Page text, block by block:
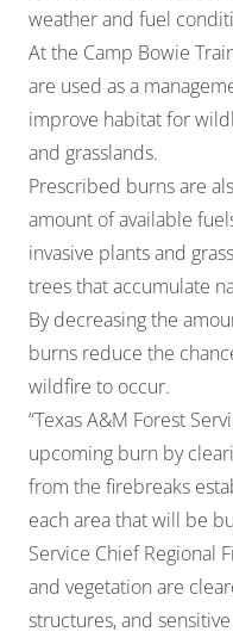
weather and fuel
At the Camp Bowie
are used as a
improve habitat for
and grasslands.
Prescribed burns are
amount of available
invasive plants and
trees that accumulate
By decreasing the
burns reduce the
wildfire to occur.
“Texas A&M Forest
upcoming burn by
from the firebreaks
each area that will be
Service Chief Regional
and vegetation are
structures, and